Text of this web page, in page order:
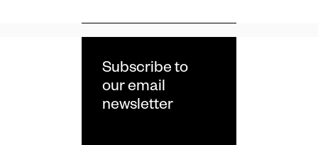
Subscribe to
our email
newsletter